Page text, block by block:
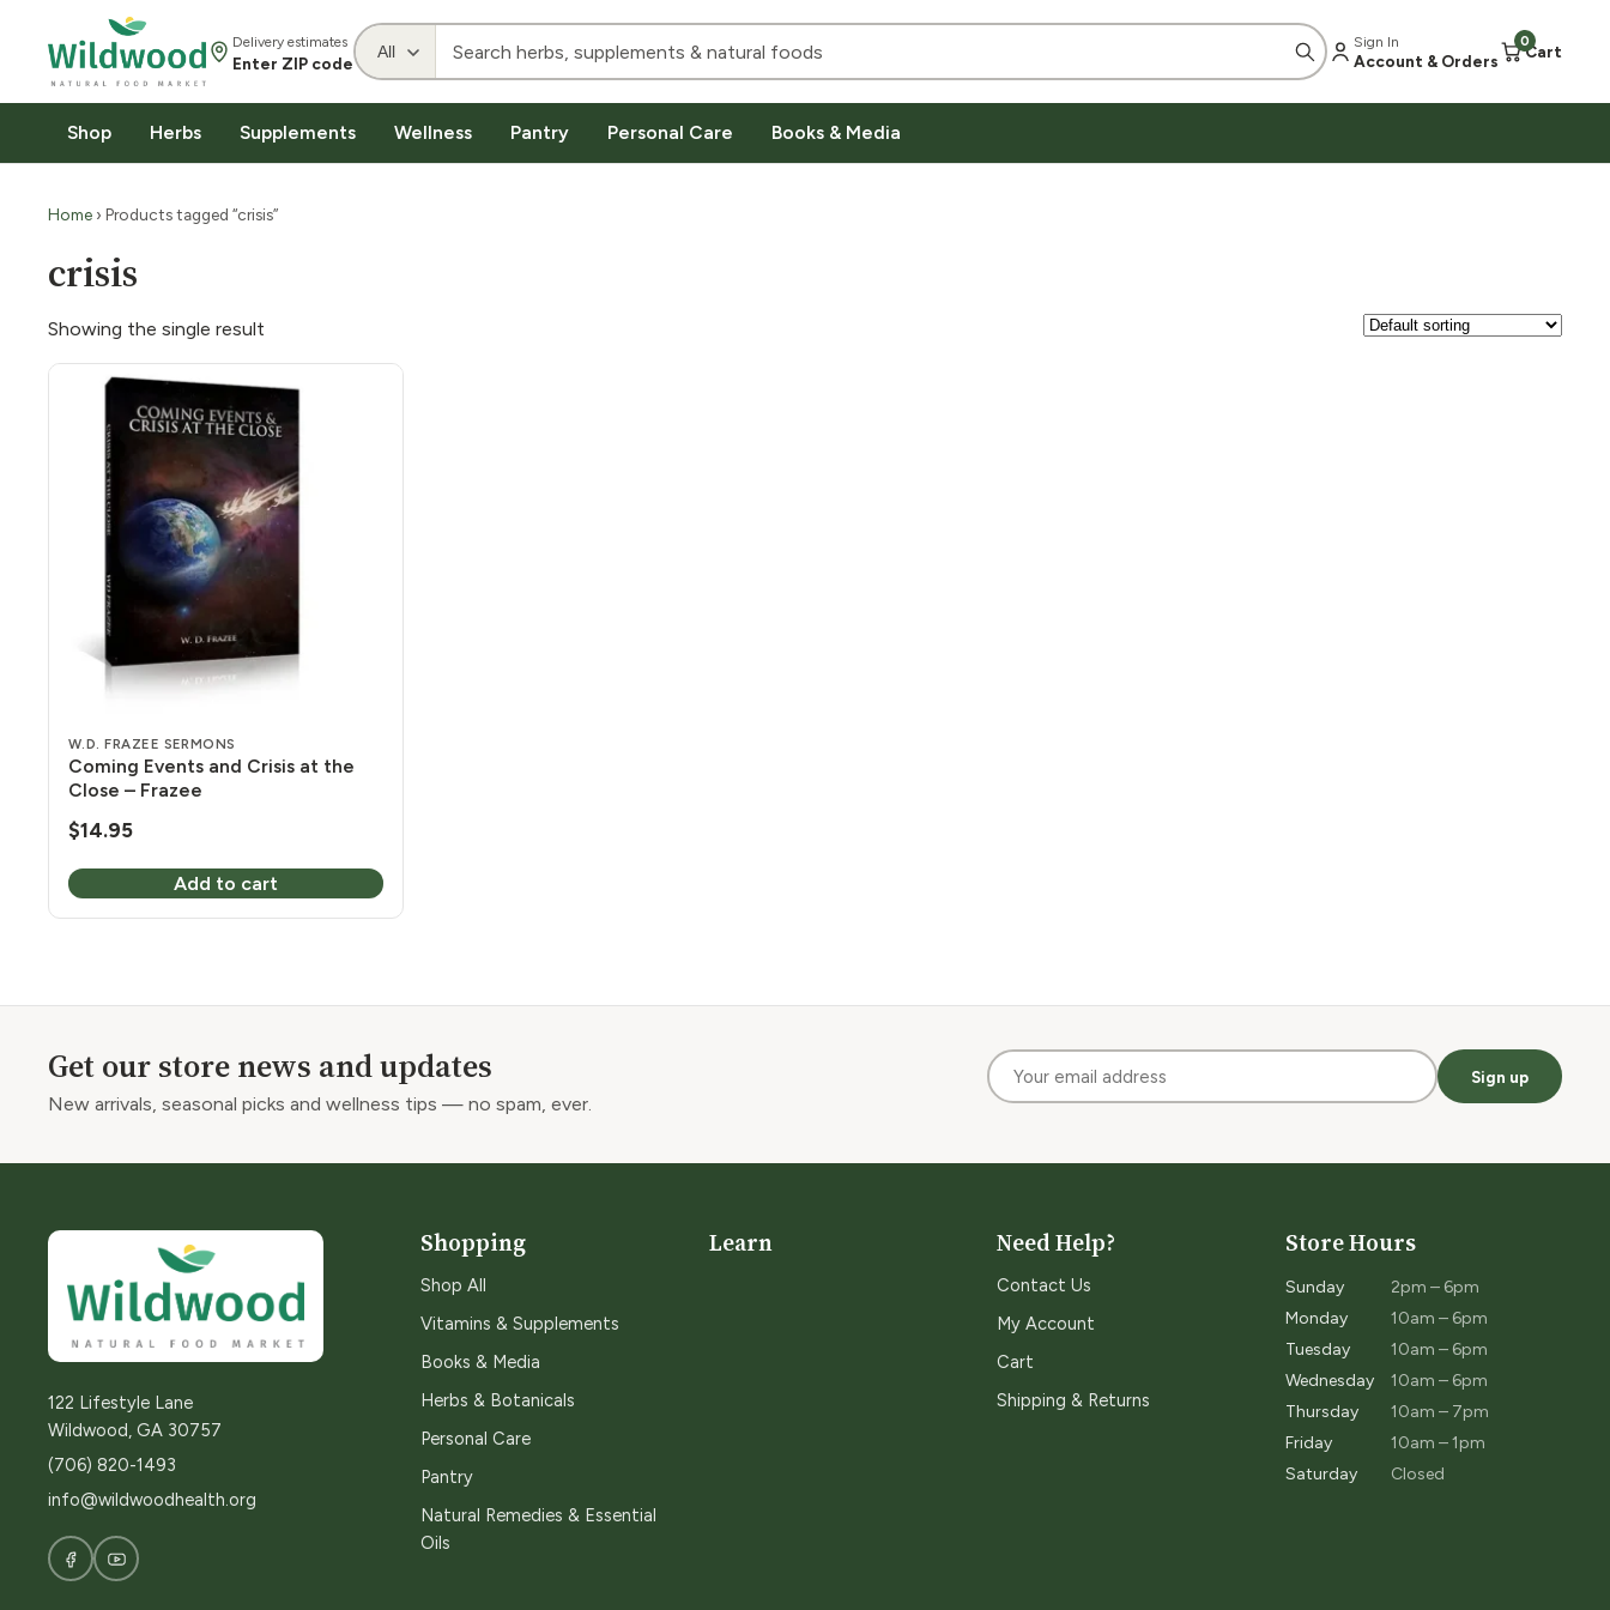
Delivery estimates
Enter ZIP code
Sign In
Account & Orders
0
Cart
Shop Herbs Supplements Wellness Pantry Personal Care Books & Media
Home › Products tagged “crisis”
crisis
Showing the single result
W.D. FRAZEE SERMONS
Coming Events and Crisis at the
Close – Frazee
$14.95
Add to cart
Get our store news and updates
New arrivals, seasonal picks and wellness tips — no spam, ever.
Sign up
122 Lifestyle Lane
Wildwood, GA 30757
(706) 820-1493
info@wildwoodhealth.org
Shopping
Shop All
Vitamins & Supplements
Books & Media
Herbs & Botanicals
Personal Care
Pantry
Natural Remedies & Essential
Oils
Learn Need Help?
Contact Us
My Account
Cart
Shipping & Returns
Store Hours
Sunday
2pm – 6pm
Monday
10am – 6pm
Tuesday
10am – 6pm
Wednesday
10am – 6pm
Thursday
10am – 7pm
Friday
10am – 1pm
Saturday
Closed